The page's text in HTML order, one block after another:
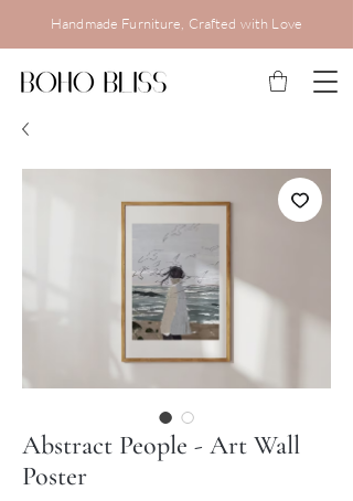
Handmade Furniture, Crafted with Love
Abstract People - Art Wall
Poster